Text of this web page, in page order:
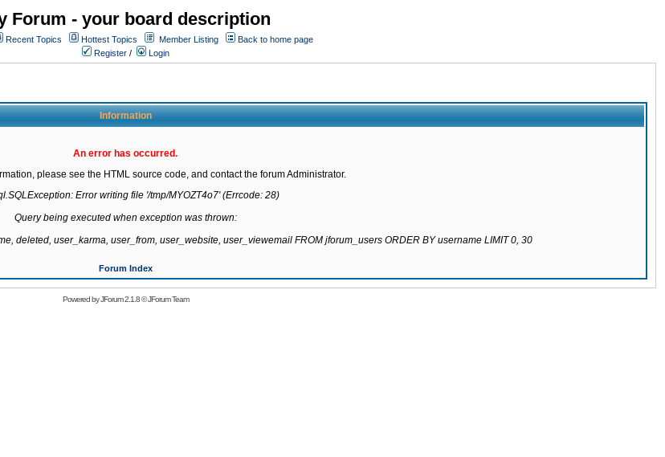
Forum - your board description
Recent Topics Hottest Topics Member Listing
Back to home page
Register / Login
Information
An error has occurred.
please see the HTML source code, and contact the forum Administrator.
Error writing file '/tmp/MYOZT4o7' (Errcode: 28)
Query being executed when exception was thrown:
deleted, user_karma, user_from, user_website, user_viewemail FROM jforum_users ORDER BY username LIMIT 0, 30
Forum Index
Powered byJForum 2.1.8©JForum Team